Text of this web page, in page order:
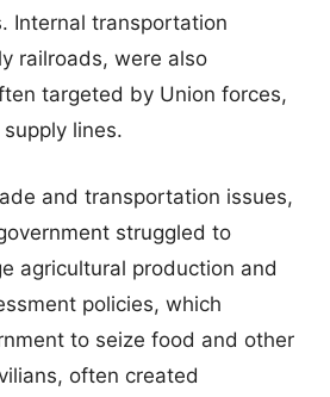
Internal transportation
railroads, were also
targeted by Union forces,
lines.
and transportation issues,
struggled to
agricultural production and
policies, which
to seize food and other
often created